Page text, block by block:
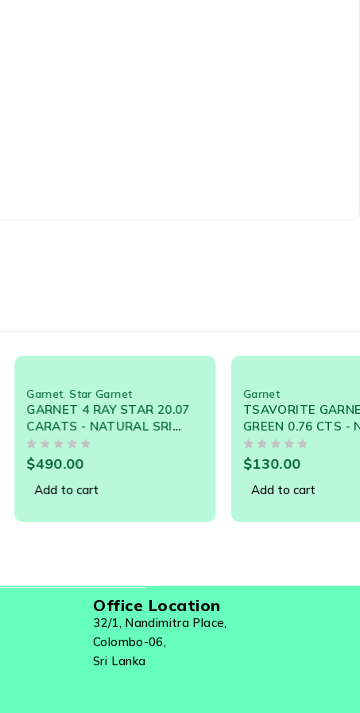
Star Garnet
4 RAY STAR 20.07
- NATURAL SRI
19252
TSAVORITE GARNET NEON
GREEN 0.76 CTS - NATURAL
SRI LANKA LOOSE
GEMSTONE - 21066
Office Location
32/1, Nandimitra Place,
Colombo-06,
Sri Lanka